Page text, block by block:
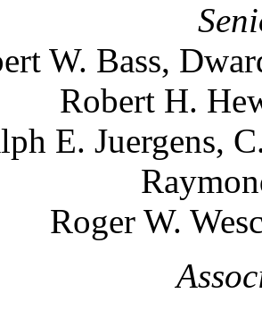
W. Bass,
Robert H.
E. Juergens,
Roger W.